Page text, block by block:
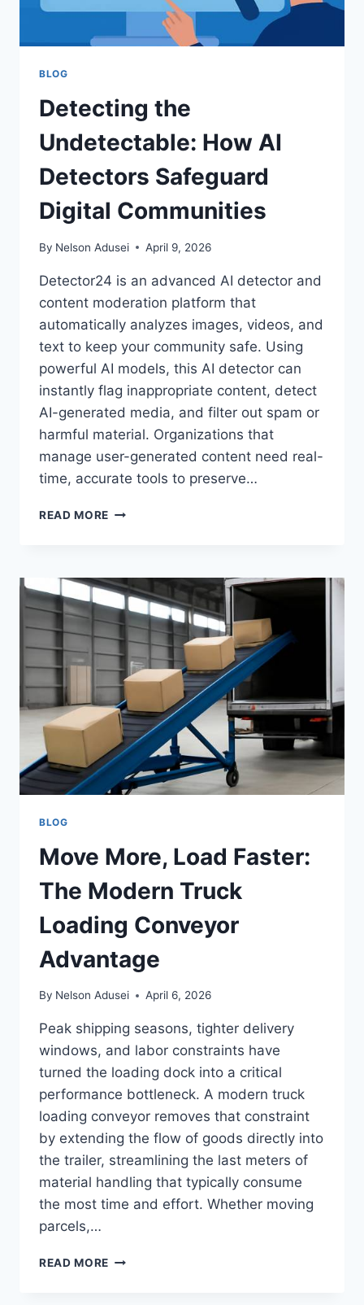
BLOG
Detecting the
Undetectable: How AI
Detectors Safeguard
Digital Communities
By Nelson Adusei April 9, 2026
Detector24 is an advanced AI detector and
content moderation platform that
automatically analyzes images, videos, and
text to keep your community safe. Using
powerful AI models, this AI detector can
instantly flag inappropriate content, detect
AI-generated media, and filter out spam or
harmful material. Organizations that
manage user-generated content need real-
time, accurate tools to preserve…
READ MORE DETECTING
AI
DETECTORS
SAFEGUARD
DIGITAL
COMMUNITIES
BLOG
Move More, Load Faster:
The Modern Truck
Loading Conveyor
Advantage
By Nelson Adusei April 6, 2026
Peak shipping seasons, tighter delivery
windows, and labor constraints have
turned the loading dock into a critical
performance bottleneck. A modern truck
loading conveyor removes that constraint
by extending the flow of goods directly into
the trailer, streamlining the last meters of
material handling that typically consume
the most time and effort. Whether moving
parcels,…
READ MORE MOVE